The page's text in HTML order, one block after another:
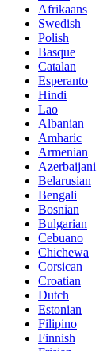
Afrikaans
Swedish
Polish
Basque
Catalan
Esperanto
Hindi
Lao
Albanian
Amharic
Armenian
Azerbaijani
Belarusian
Bengali
Bosnian
Bulgarian
Cebuano
Chichewa
Corsican
Croatian
Dutch
Estonian
Filipino
Finnish